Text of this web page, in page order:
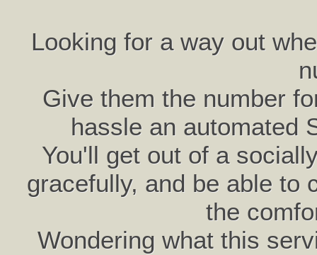
Looking for a way out
Give them the number
hassle an automated
You'll get out of a
gracefully, and be able to
the
Wondering what this